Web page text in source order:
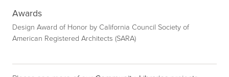
Awards
Design Award of Honor by California Council Society of
American Registered Architects (SARA)